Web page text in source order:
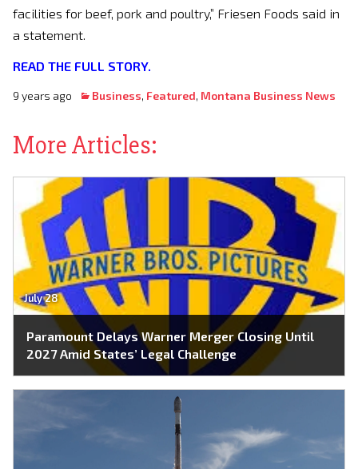
facilities for beef, pork and poultry,” Friesen Foods said in
a statement.
READ THE FULL STORY.
9 years ago Business, Featured, Montana Business News
More Articles:
July 28
Paramount Delays Warner Merger Closing Until
2027 Amid States’ Legal Challenge